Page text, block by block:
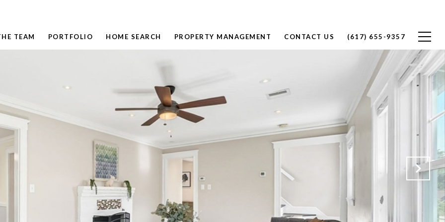
TEAM PORTFOLIO HOME SEARCH PROPERTY MANAGEMENT CONTACT US (617) 655-9357